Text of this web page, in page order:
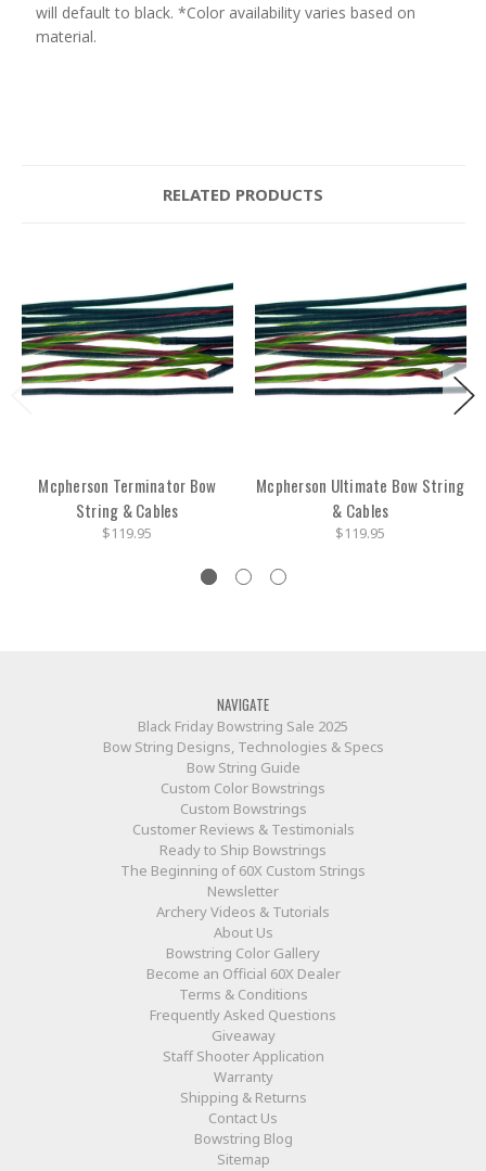
will default to black. *Color availability varies based on
material.
RELATED PRODUCTS
Mcpherson Terminator Bow
String & Cables
$119.95
Mcpherson Ultimate Bow String
& Cables
$119.95
NAVIGATE
Black Friday Bowstring Sale 2025
Bow String Designs, Technologies & Specs
Bow String Guide
Custom Color Bowstrings
Custom Bowstrings
Customer Reviews & Testimonials
Ready to Ship Bowstrings
The Beginning of 60X Custom Strings
Newsletter
Archery Videos & Tutorials
About Us
Bowstring Color Gallery
Become an Official 60X Dealer
Terms & Conditions
Frequently Asked Questions
Giveaway
Staff Shooter Application
Warranty
Shipping & Returns
Contact Us
Bowstring Blog
Sitemap